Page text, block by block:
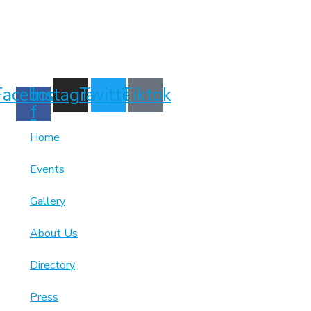
f
Instagram
TwitterTiktok
Home
Events
Gallery
About Us
Directory
Press